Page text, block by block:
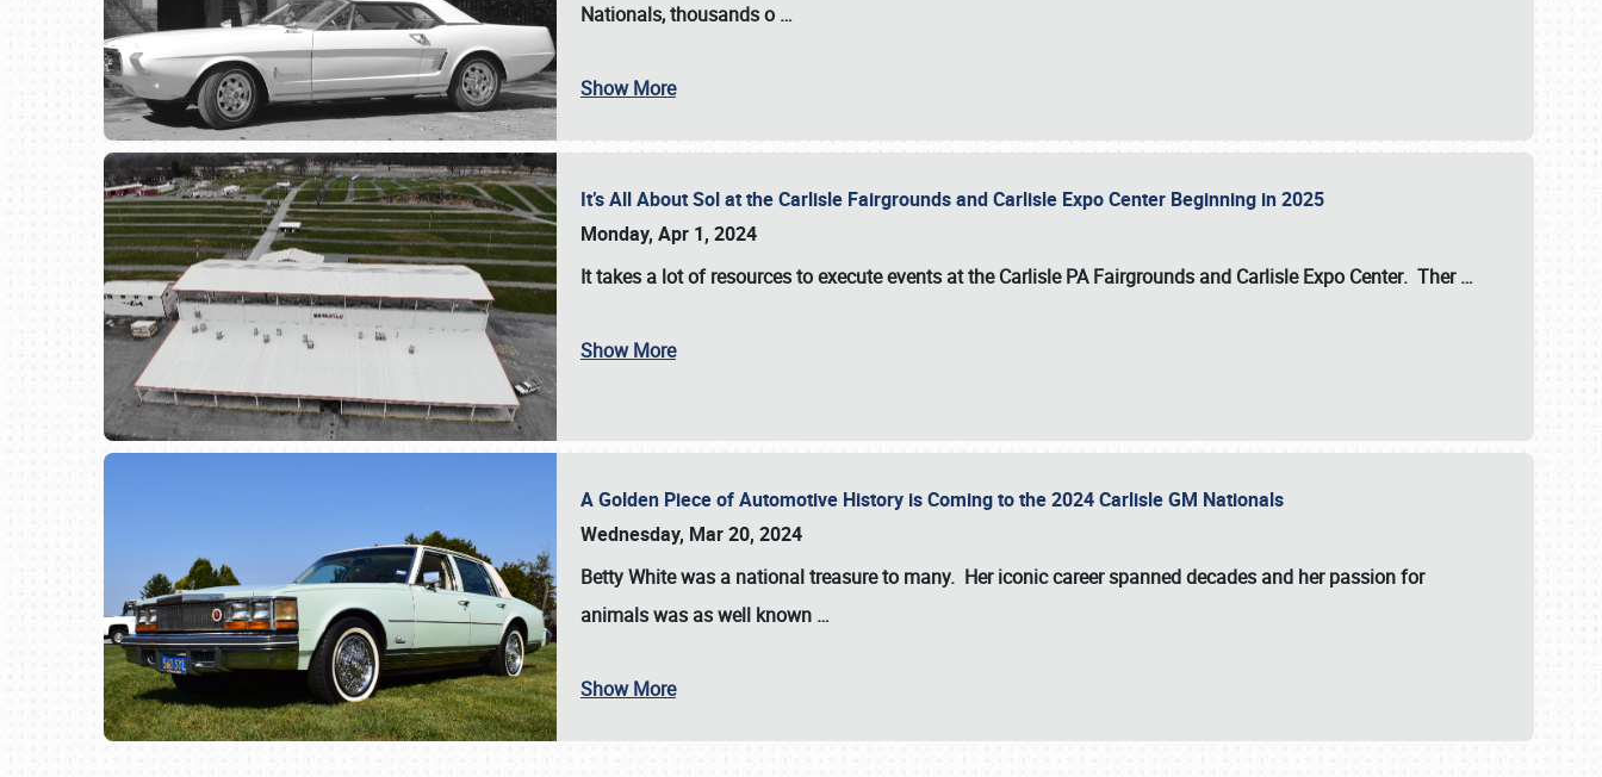
SCHEDULE & INFO
Nationals, thousands o …
Show More
It’s All About Sol at the Carlisle Fairgrounds and Carlisle Expo Center Beginning in 2025
Monday, Apr 1, 2024
It takes a lot of resources to execute events at theCarlisle PA Fairgrounds and Carlisle Expo Center. Ther…
Show More
A Golden Piece of Automotive History is Coming to the 2024 Carlisle GM Nationals
Wednesday, Mar 20, 2024
Betty Whitewas a national treasure to many. Her iconic career spanned decades and her passion for
animals was as well known …
Show More